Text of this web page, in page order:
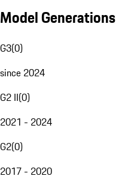
Model Generations
G3(0)
since 2024
G2 II(0)
2021 - 2024
G2(0)
2017 - 2020